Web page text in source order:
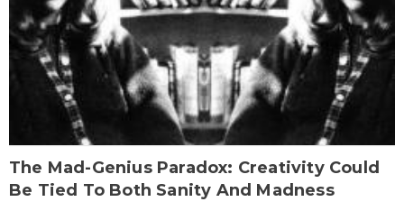
The Mad-Genius Paradox: Creativity Could
Be Tied To Both Sanity And Madness